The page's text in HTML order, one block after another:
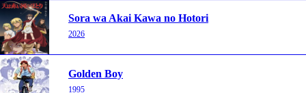
Sora wa Akai Kawa no Hotori
2026
Golden Boy
1995